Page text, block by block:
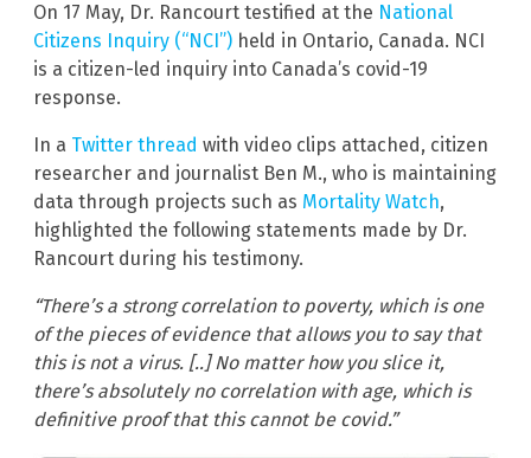
On 17 May, Dr. Rancourt testified at the National
Citizens Inquiry (“NCI”) held in Ontario, Canada. NCI
is a citizen-led inquiry into Canada’s covid-19
response.
In a Twitter thread with video clips attached, citizen
researcher and journalist Ben M., who is maintaining
data through projects such as Mortality Watch,
highlighted the following statements made by Dr.
Rancourt during his testimony.
“There’s a strong correlation to poverty, which is one
of the pieces of evidence that allows you to say that
this is not a virus. [..] No matter how you slice it,
there’s absolutely no correlation with age, which is
definitive proof that this cannot be covid.”